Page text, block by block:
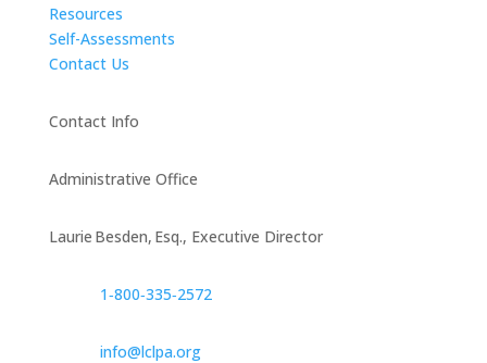
Resources
Self-Assessments
Contact Us
Contact Info
Administrative Office
Laurie Besden, Esq., Executive Director
1‑800‑335‑2572
info@lclpa.org